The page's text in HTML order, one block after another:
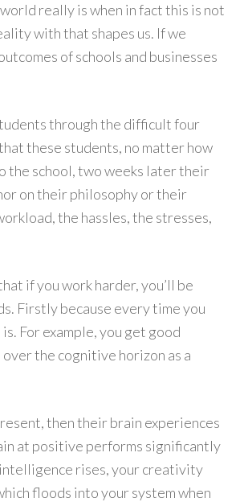
really is when in fact this is not
with that shapes us. If we
of schools and businesses
through the difficult four
these students, no matter how
the school, two weeks later their
on their philosophy or their
the hassles, the stresses,
if you work harder, you’ll be
Firstly because every time you
For example, you get good
the cognitive horizon as a
then their brain experiences
at positive performs significantly
rises, your creativity
floods into your system when